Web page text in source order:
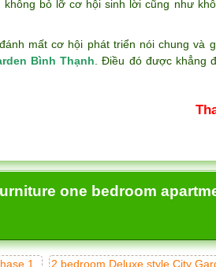
không bỏ lỡ cơ hội sinh lời cũng như
mất cơ hội phát triển nói chung và
Bình Thạnh . Điều đó được khẳng
one bedroom
1,
2 bedroom Deluxe style City